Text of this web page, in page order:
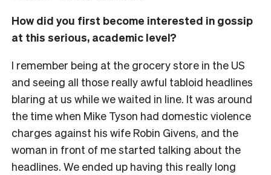
How did you first become interested in gossip
at this serious, academic level?
I remember being at the grocery store in the US
and seeing all those really awful tabloid headlines
blaring at us while we waited in line. It was around
the time when Mike Tyson had domestic violence
charges against his wife Robin Givens, and the
woman in front of me started talking about the
headlines. We ended up having this really long